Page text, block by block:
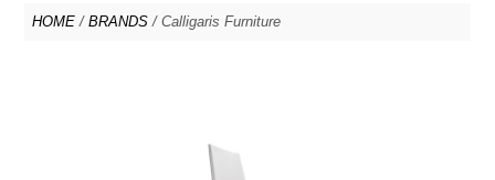
HOME / BRANDS / Calligaris Furniture